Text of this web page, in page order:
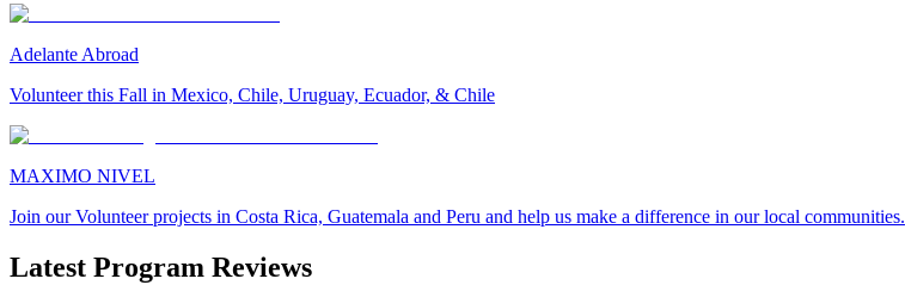
Adelante Abroad
Volunteer this Fall in Mexico, Chile, Uruguay, Ecuador, & Chile
MAXIMO NIVEL
Join our Volunteer projects in Costa Rica, Guatemala and Peru and help us make a difference in our local communities.
Latest Program Reviews